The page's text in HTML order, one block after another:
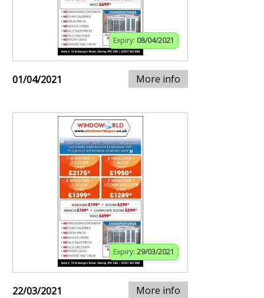
Expiry: 08/04/2021
01/04/2021 More info
Expiry: 29/03/2021
22/03/2021 More info